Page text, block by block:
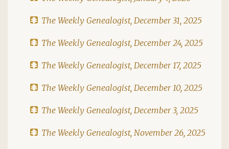
The Weekly Genealogist, December 31, 2025
The Weekly Genealogist, December 24, 2025
The Weekly Genealogist, December 17, 2025
The Weekly Genealogist, December 10, 2025
The Weekly Genealogist, December 3, 2025
The Weekly Genealogist, November 26, 2025